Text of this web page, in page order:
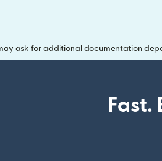
ask for additional documentation
Fast.